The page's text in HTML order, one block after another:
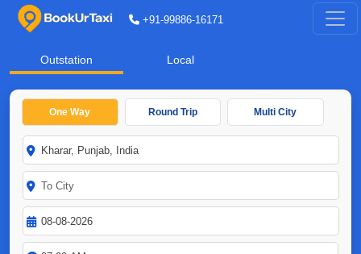
+91-99886-16171
Outstation Local
One Way Round Trip Multi City